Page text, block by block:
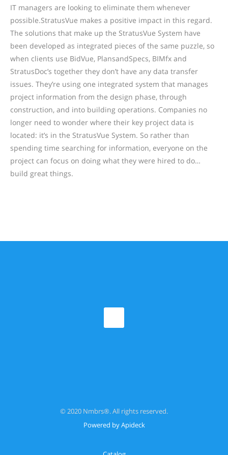
IT managers are looking to eliminate them whenever
possible.StratusVue makes a positive impact in this regard.
The solutions that make up the StratusVue System have
been developed as integrated pieces of the same puzzle, so
when clients use BidVue, PlansandSpecs, BIMfx and
StratusDoc’s together they don’t have any data transfer
issues. They’re using one integrated system that manages
project information from the design phase, through
construction, and into building operations. Companies no
longer need to wonder where their key project data is
located: it’s in the StratusVue System. So rather than
spending time searching for information, everyone on the
project can focus on doing what they were hired to do…
build great things.
© 2020 Nmbrs®. All rights reserved.
Powered by Apideck